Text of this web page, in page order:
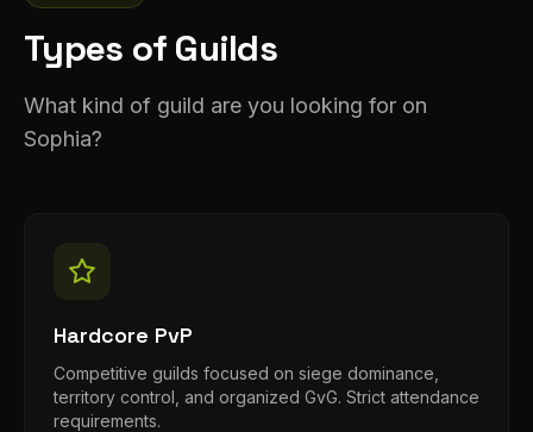
Types of Guilds
What kind of guild are you looking for on
Sophia?
Hardcore PvP
Competitive guilds focused on siege dominance,
territory control, and organized GvG. Strict attendance
requirements.